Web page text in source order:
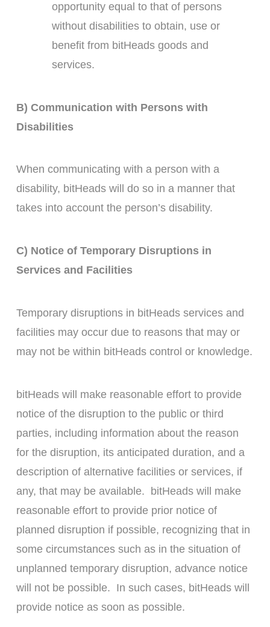
opportunity equal to that of persons
without disabilities to obtain, use or
benefit from bitHeads goods and
services.
B) Communication with Persons with
Disabilities
When communicating with a person with a
disability, bitHeads will do so in a manner that
takes into account the person’s disability.
C) Notice of Temporary Disruptions in
Services and Facilities
Temporary disruptions in bitHeads services and
facilities may occur due to reasons that may or
may not be within bitHeads control or knowledge.
bitHeads will make reasonable effort to provide
notice of the disruption to the public or third
parties, including information about the reason
for the disruption, its anticipated duration, and a
description of alternative facilities or services, if
any, that may be available. bitHeads will make
reasonable effort to provide prior notice of
planned disruption if possible, recognizing that in
some circumstances such as in the situation of
unplanned temporary disruption, advance notice
will not be possible. In such cases, bitHeads will
provide notice as soon as possible.